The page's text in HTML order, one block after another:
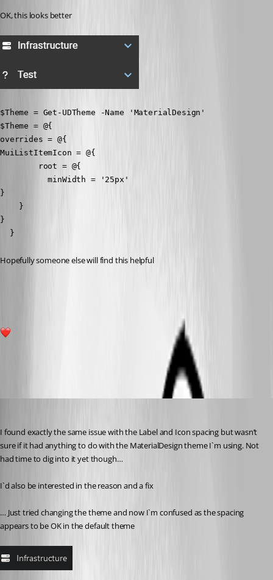
OK, this looks better
$Theme = Get-UDTheme -Name 'MaterialDesign'
$Theme = @{
overrides = @{
MuiListItemIcon = @{
        root = @{
          minWidth = '25px'
}
    }
}
  }
Hopefully someone else will find this helpful
I found exactly the same issue with the Label and Icon spacing but wasn’t
sure if it had anything to do with the MaterialDesign theme I`m using. Not
had time to dig into it yet though…
I`d also be interested in the reason and a fix
… Just tried changing the theme and now I`m confused as the spacing
appears to be OK in the default theme